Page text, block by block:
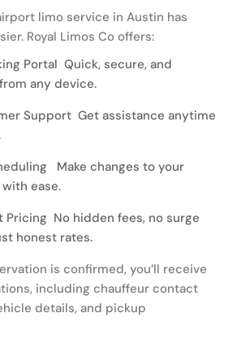
limo service in Austin has
Royal Limos Co offers:
Portal Quick, secure, and
any device.
Support Get assistance anytime
Make changes to your
ease.
Pricing No hidden fees, no surge
honest rates.
is confirmed, you’ll receive
including chauffeur contact
details, and pickup